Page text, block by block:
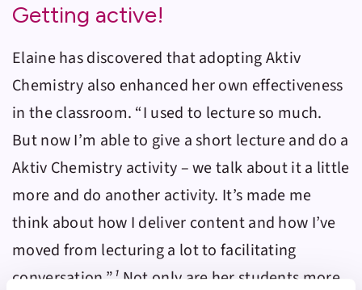
Getting active!
Elaine has discovered that adoptingAktiv
Chemistry also enhanced her own effectiveness
in the classroom. “I used to lecture so much.
But now I’m able to give a short lecture and do a
Aktiv Chemistry activity – we talk about it a little
more and do another activity. It’s made me
think about how I deliver content and how I’ve
moved from lecturing a lot to facilitating
conversation.”¹ Not only are her students more